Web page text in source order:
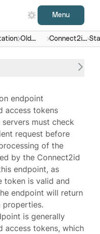
Menu
Old
versions
Connect2id
server 4.x
endpoint
access tokens
servers must check
request before
of the
by the Connect2id
endpoint, as
token is valid and
endpoint will return
properties.
is generally
access tokens, which